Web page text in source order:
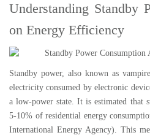
Understanding Standby
on Energy Efficiency
Standby power, also known as
electricity consumed by electronic
a low-power state. It is estimated that
5-10% of residential energy
International Energy Agency). This